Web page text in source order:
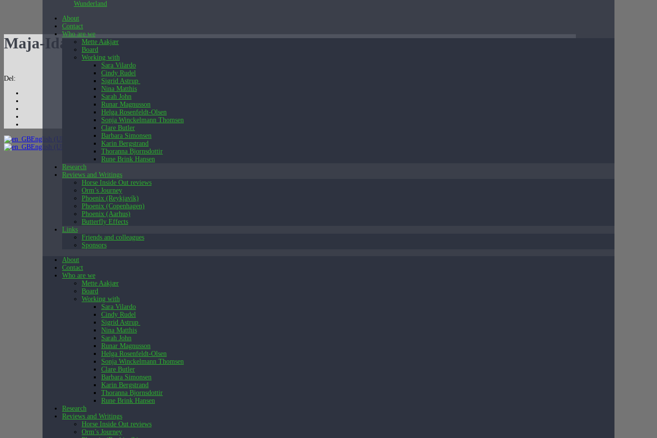
Wunderland
About
Contact
Who are we
Mette Aakjær
Board
Working with
Sara Vilardo
Cindy Rudel
Sigrid Astrup
Nina Matthis
Sarah John
Runar Magnusson
Helga Rosenfeldt-Olsen
Sonja Winckelmann Thomsen
Clare Butler
Barbara Simonsen
Karin Bergstrand
Thoranna Bjornsdottir
Rune Brink Hansen
Research
Reviews and Writings
Horse Inside Out reviews
Orm’s Journey
Phoenix (Reykjavík)
Phoenix (Copenhagen)
Phoenix (Aarhus)
Butterfly Effects
Links
Friends and colleagues
Sponsors
About
Contact
Who are we
Mette Aakjær
Board
Working with
Sara Vilardo
Cindy Rudel
Sigrid Astrup
Nina Matthis
Sarah John
Runar Magnusson
Helga Rosenfeldt-Olsen
Sonja Winckelmann Thomsen
Clare Butler
Barbara Simonsen
Karin Bergstrand
Thoranna Bjornsdottir
Rune Brink Hansen
Research
Reviews and Writings
Horse Inside Out reviews
Orm’s Journey
Maja-Ida-3
Del:
English (UK)
English (UK)
Dansk